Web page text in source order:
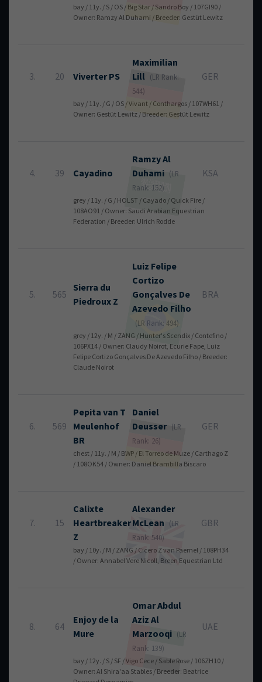
bay / 11y. / S / OS / Big Star / Sandro Boy / 107GI90 /
Owner: Ramzy Al Duhami / Breeder: Gestüt Lewitz
3. 20 Viverter PS
Maximilian
Lill (LR Rank:
544)
GER
bay / 11y. / G / OS / Vivant / Conthargos / 107WH61 /
Owner: Gestüt Lewitz / Breeder: Gestüt Lewitz
4. 39 Cayadino
RamzyAl
Duhami (LR
Rank: 152)
KSA
grey / 11y. / G / HOLST / Cayado / Quick Fire /
108AO91 / Owner: Saudi Arabian Equestrian
Federation / Breeder: Ulrich Rodde
5. 565
Sierra du
Piedroux Z
Luiz Felipe
Cortizo
Gonçalves De
Azevedo Filho
(LR Rank: 494)
BRA
grey / 12y. / M / ZANG / Hunter's Scendix / Contefino /
106PX14 / Owner: Claudy Noirot, Ecurie Fape, Luiz
Felipe Cortizo Gonçalves De Azevedo Filho / Breeder:
Claude Noirot
6. 569
Pepita van T
Meulenhof
BR
Daniel
Deusser (LR
Rank: 26)
GER
chest / 11y. / M / BWP / El Torreo de Muze / Carthago Z
/ 108OK54 / Owner: Daniel Brambilla Biscaro
7. 15
Calixte
Heartbreaker
Z
Alexander
McLean
(LR
Rank: 540)
GBR
bay / 10y. / M / ZANG / Cicero Z van Paemel / 108PH34
/ Owner: Annabel Vere Nicoll, Breen Equestrian Ltd
8. 64
Enjoy de la
Mure
Omar Abdul
Aziz Al
Marzooqi (LR
Rank: 139)
UAE
bay / 12y. / S / SF / Vigo Cece / Sable Rose / 106ZH10 /
Owner: Al Shira'aa Stables / Breeder: Beatrice